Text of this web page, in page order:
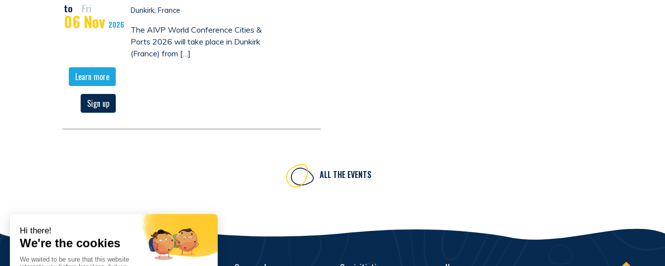
to Fri
06 Nov 2026
Dunkirk, France
The AIVP World Conference Cities &
Ports 2026 will take place in Dunkirk
(France) from […]
Learn more
Sign up
ALL THE EVENTS